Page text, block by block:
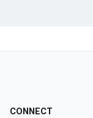
CONNECT